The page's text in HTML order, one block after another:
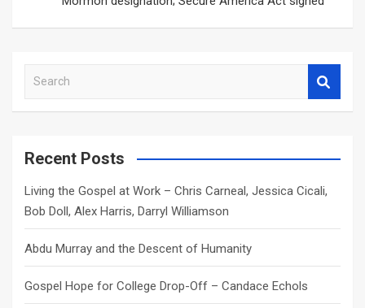
a
c
Recent Posts
Living the Gospel at Work – Chris Carneal, Jessica Cicali,
Bob Doll, Alex Harris, Darryl Williamson
Abdu Murray and the Descent of Humanity
Gospel Hope for College Drop-Off – Candace Echols